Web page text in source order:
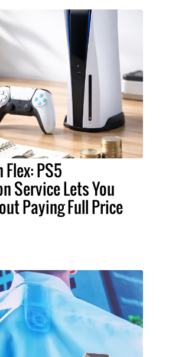
PS5
Service Lets You
Paying Full Price